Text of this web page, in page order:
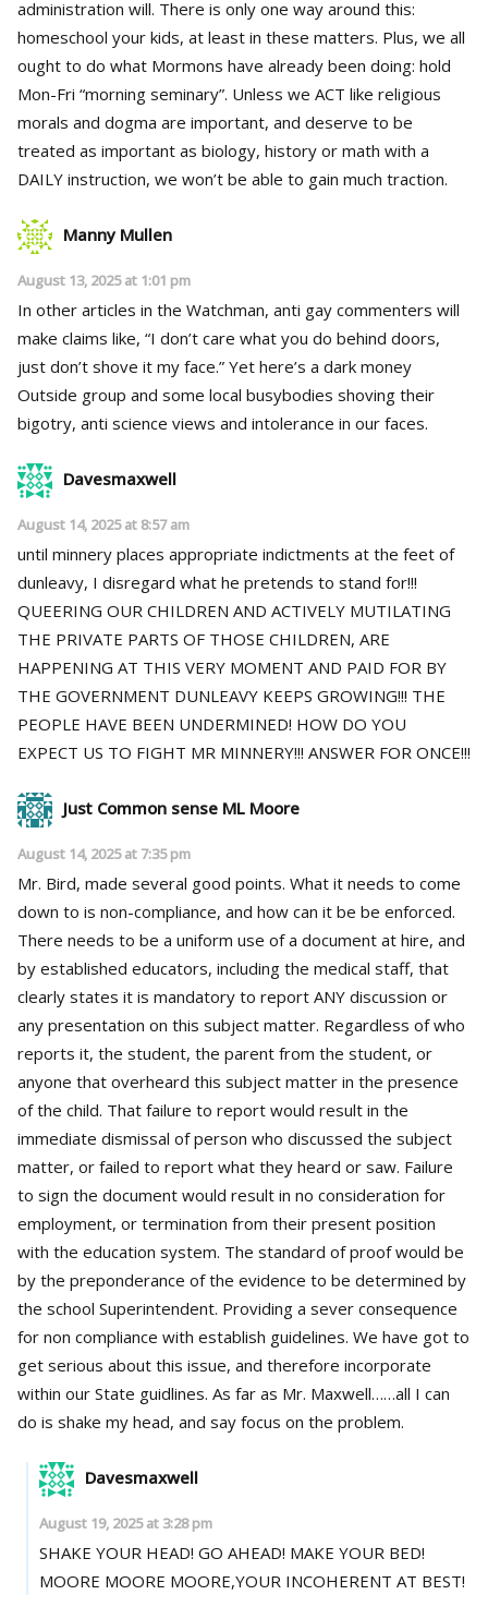
administration will. There is only one way around this:
homeschool your kids, at least in these matters. Plus, we all
ought to do what Mormons have already been doing: hold
Mon-Fri “morning seminary”. Unless we ACT like religious
morals and dogma are important, and deserve to be
treated as important as biology, history or math with a
DAILY instruction, we won’t be able to gain much traction.
Manny Mullen
August 13, 2025 at 1:01 pm
In other articles in the Watchman, anti gay commenters will
make claims like, “I don’t care what you do behind doors,
just don’t shove it my face.” Yet here’s a dark money
Outside group and some local busybodies shoving their
bigotry, anti science views and intolerance in our faces.
Davesmaxwell
August 14, 2025 at 8:57 am
until minnery places appropriate indictments at the feet of
dunleavy, I disregard what he pretends to stand for!!!
QUEERING OUR CHILDREN AND ACTIVELY MUTILATING
THE PRIVATE PARTS OF THOSE CHILDREN, ARE
HAPPENING AT THIS VERY MOMENT AND PAID FOR BY
THE GOVERNMENT DUNLEAVY KEEPS GROWING!!! THE
PEOPLE HAVE BEEN UNDERMINED! HOW DO YOU
EXPECT US TO FIGHT MR MINNERY!!! ANSWER FOR ONCE!!!
Just Common sense ML Moore
August 14, 2025 at 7:35 pm
Mr. Bird, made several good points. What it needs to come
down to is non-compliance, and how can it be be enforced.
There needs to be a uniform use of a document at hire, and
by established educators, including the medical staff, that
clearly states it is mandatory to report ANY discussion or
any presentation on this subject matter. Regardless of who
reports it, the student, the parent from the student, or
anyone that overheard this subject matter in the presence
of the child. That failure to report would result in the
immediate dismissal of person who discussed the subject
matter, or failed to report what they heard or saw. Failure
to sign the document would result in no consideration for
employment, or termination from their present position
with the education system. The standard of proof would be
by the preponderance of the evidence to be determined by
the school Superintendent. Providing a sever consequence
for non compliance with establish guidelines. We have got to
get serious about this issue, and therefore incorporate
within our State guidlines. As far as Mr. Maxwell……all I can
do is shake my head, and say focus on the problem.
Davesmaxwell
August 19, 2025 at 3:28 pm
SHAKE YOUR HEAD! GO AHEAD! MAKE YOUR BED!
MOORE MOORE MOORE,YOUR INCOHERENT AT BEST!